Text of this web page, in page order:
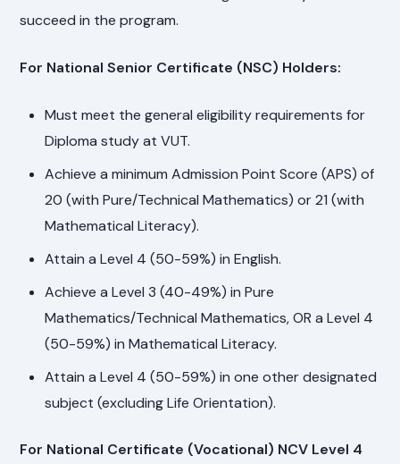
succeed in the program.
For National Senior Certificate (NSC) Holders:
Must meet the general eligibility requirements for
Diploma study at VUT.
Achieve a minimum Admission Point Score (APS) of
20 (with Pure/Technical Mathematics) or 21 (with
Mathematical Literacy).
Attain a Level 4 (50-59%) in English.
Achieve a Level 3 (40-49%) in Pure
Mathematics/Technical Mathematics, OR a Level 4
(50-59%) in Mathematical Literacy.
Attain a Level 4 (50-59%) in one other designated
subject (excluding Life Orientation).
For National Certificate (Vocational) NCV Level 4